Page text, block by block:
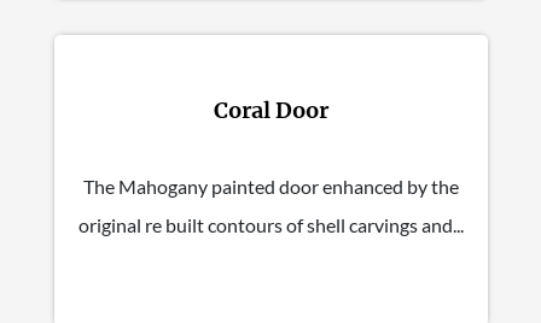
Coral Door
The Mahogany painted door enhanced by the
original re built contours of shell carvings and...